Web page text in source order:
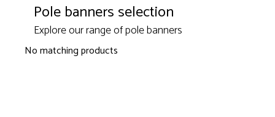
Pole banners selection
Explore our range of pole banners
No matching products